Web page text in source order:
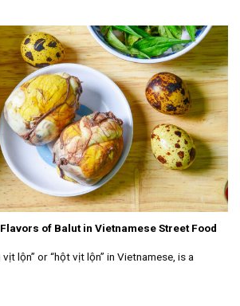
of Balut in Vietnamese Street Food
lộn” or “hột vịt lộn” in Vietnamese, is a